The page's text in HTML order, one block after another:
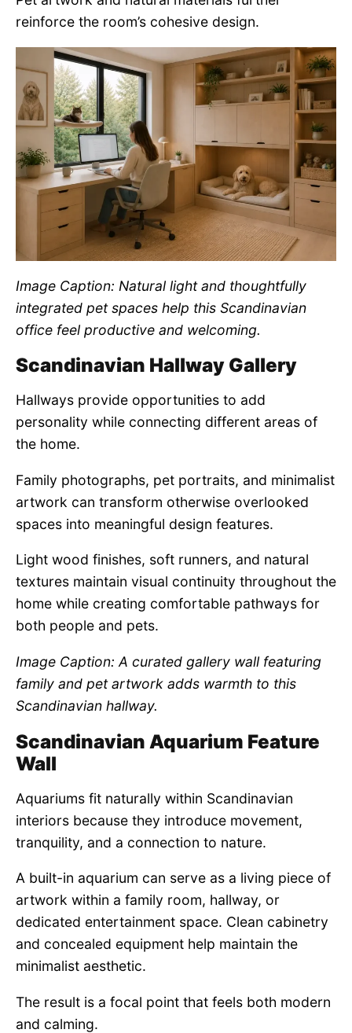
reinforce the room’s cohesive design.
Image Caption: Natural light and thoughtfully
integrated pet spaces help this Scandinavian
office feel productive and welcoming.
Scandinavian Hallway Gallery
Hallways provide opportunities to add
personality while connecting different areas of
the home.
Family photographs, pet portraits, and minimalist
artwork can transform otherwise overlooked
spaces into meaningful design features.
Light wood finishes, soft runners, and natural
textures maintain visual continuity throughout the
home while creating comfortable pathways for
both people and pets.
Image Caption: A curated gallery wall featuring
family and pet artwork adds warmth to this
Scandinavian hallway.
Scandinavian Aquarium Feature
Wall
Aquariums fit naturally within Scandinavian
interiors because they introduce movement,
tranquility, and a connection to nature.
A built-in aquarium can serve as a living piece of
artwork within a family room, hallway, or
dedicated entertainment space. Clean cabinetry
and concealed equipment help maintain the
minimalist aesthetic.
The result is a focal point that feels both modern
and calming.